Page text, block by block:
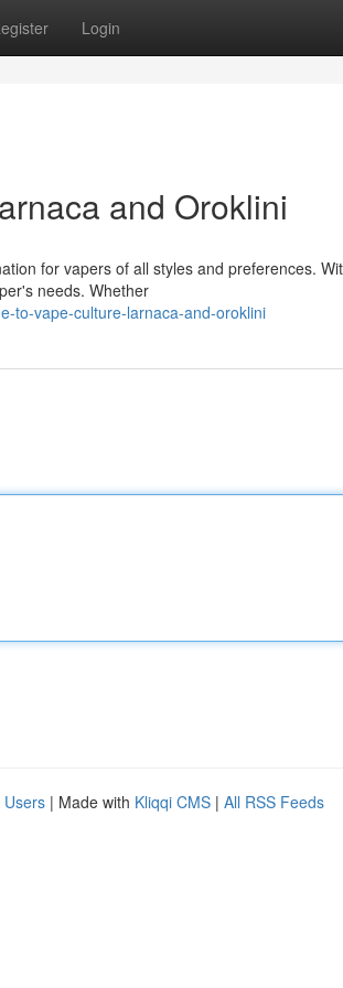
Login
and Oroklini
for vapers of all styles and preferences.
needs. Whether
to-vape-culture-larnaca-and-oroklini
Users | Made with Kliqqi CMS | All RSS Feeds